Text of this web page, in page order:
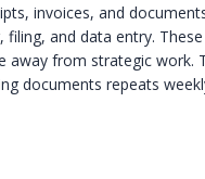
invoices, and
and data entry.
away from strategic work.
documents repeats